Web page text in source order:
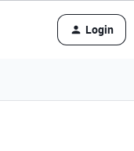
Login